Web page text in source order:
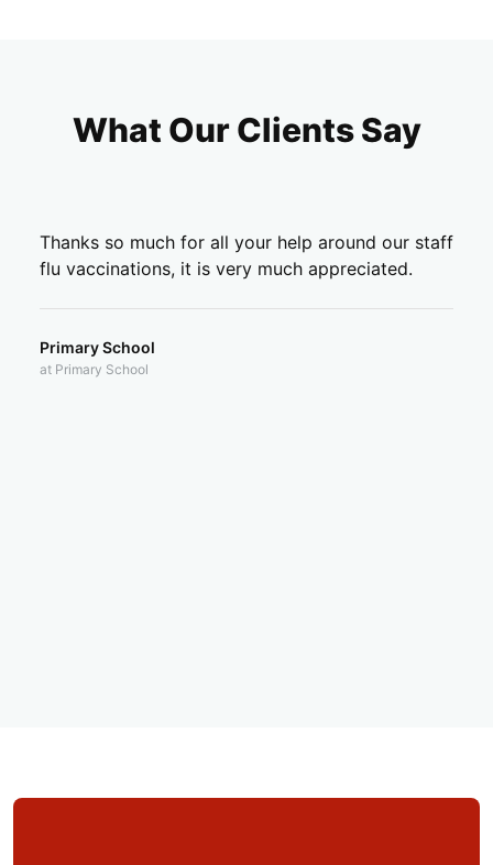
What Our Clients Say
Thanks so much for all your help around our staff
flu vaccinations, it is very much appreciated.
Primary School
at Primary School